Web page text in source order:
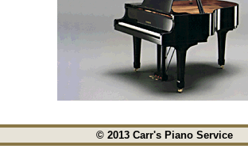
© 2013 Carr's Piano Service